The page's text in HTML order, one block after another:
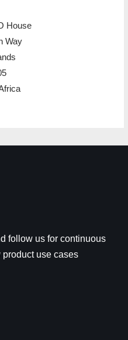
House
Way
follow us for continuous
use cases